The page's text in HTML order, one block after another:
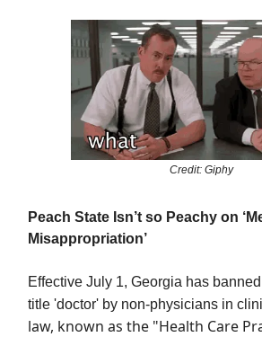
Credit: Giphy
Peach State Isn’t so Peachy on
Misappropriation’
Effective July 1, Georgia has
title 'doctor' by non-physicians in
law, known as the "Health Care